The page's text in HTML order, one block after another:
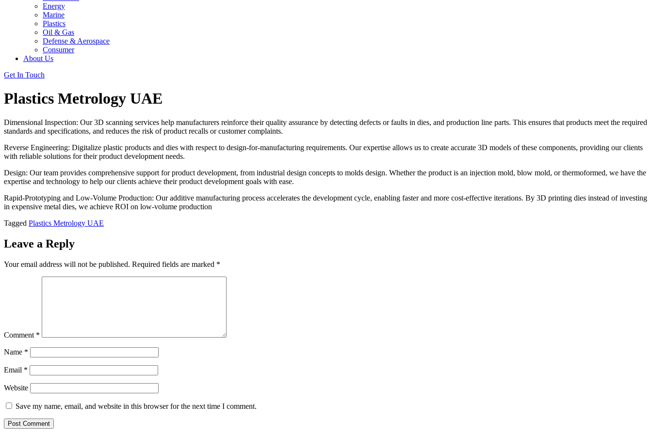
Energy
Marine
Plastics
Oil & Gas
Defense & Aerospace
Consumer
About Us
Get In Touch
Plastics Metrology UAE
Dimensional Inspection: Our 3D scanning services help manufacturers reinforce their quality assurance by detecting defects or faults in dies, and production line parts. This ensures that products meet the required
standards and specifications, and reduces the risk of product recalls or customer complaints.
Reverse Engineering: Digitalize plastic products and dies with respect to design-for-manufacturing requirements. Our expertise allows us to create accurate 3D models of these components, providing our clients
with reliable solutions for their product development needs.
Design: Our team provides comprehensive support for product development, from industrial design concepts to molds design. Whether the product is an injection mold, blow mold, or thermoformed, we have the
expertise and technology to help our clients achieve their product development goals with ease.
Rapid-Prototyping and Low-Volume Production: Our additive manufacturing process accelerates the development cycle, enabling faster and more cost-effective iterations. By 3D printing dies instead of investing
in expensive metal dies, we achieve ROI on low-volume production
Tagged Plastics Metrology UAE
Leave a Reply
Your email address will not be published. Required fields are marked *
Comment *
Name *
Email *
Website
Save my name, email, and website in this browser for the next time I comment.